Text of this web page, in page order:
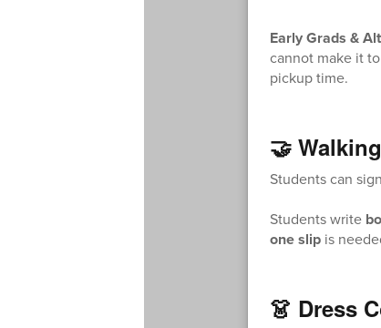
Early Grads &
cannot make it
pickup time.
🤝
Students can
Students write
one slipis
👗 Dress